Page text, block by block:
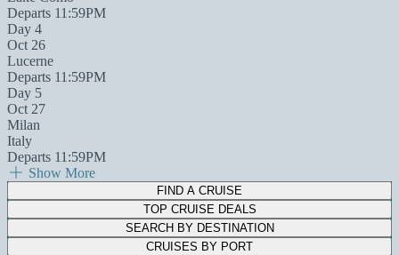
Departs 11:59PM
Day 4
Oct 26
Lucerne
Departs 11:59PM
Day 5
Oct 27
Milan
Italy
Departs 11:59PM
Show More
FIND A CRUISE
TOP CRUISE DEALS
SEARCH BY DESTINATION
CRUISES BY PORT